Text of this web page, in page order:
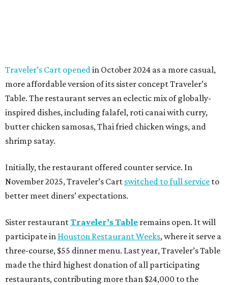
Traveler’s Cart openedin October 2024 as a more casual,
more affordable version of its sister concept Traveler’s
Table. The restaurant serves an eclectic mix of globally-
inspired dishes, including falafel, roti canai with curry,
butter chicken samosas, Thai fried chicken wings, and
shrimp satay.
Initially, the restaurant offered counter service. In
November 2025, Traveler’s Cart switched to full service to
better meet diners’ expectations.
Sister restaurantTraveler’s Table remains open. It will
participate in Houston Restaurant Weeks, where it serve a
three-course, $55 dinner menu. Last year, Traveler’s Table
made the third highest donation of all participating
restaurants, contributing more than $24,000 to the